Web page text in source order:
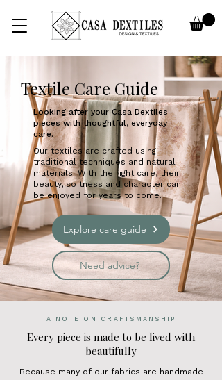
Textile Care Guide
Looking after your Casa Dextiles
pieces with thoughtful, everyday
care.​
Our textiles are crafted using
traditional techniques and natural
materials. With the right care, their
beauty, softness and character can
be enjoyed for years to come.
Explore care guide
Need advice?
A NOTE ON CRAFTSMANSHIP
Every piece is made to be lived with
beautifully
Because many of our fabrics are handmade